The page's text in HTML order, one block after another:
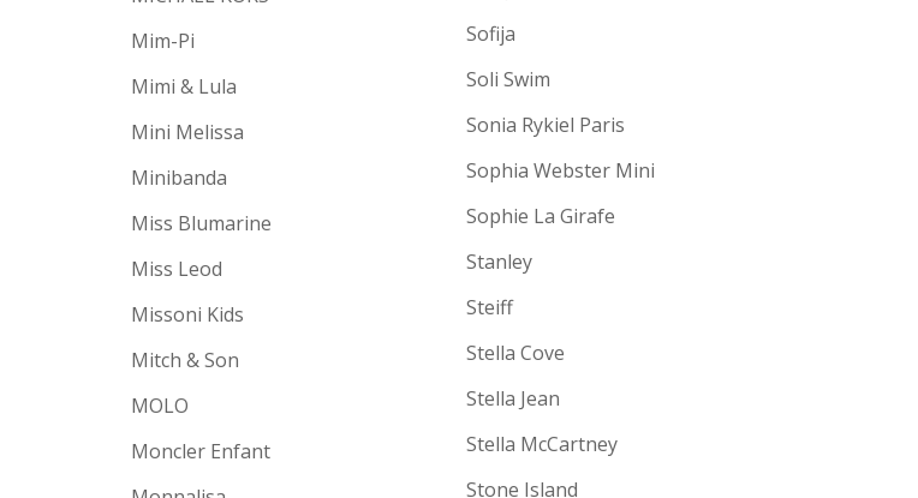
Mim-Pi
Mimi & Lula
Mini Melissa
Minibanda
Miss Blumarine
Miss Leod
Missoni Kids
Mitch & Son
MOLO
Moncler Enfant
Sofija
Soli Swim
Sonia Rykiel Paris
Sophia Webster Mini
Sophie La Girafe
Stanley
Steiff
Stella Cove
Stella Jean
Stella McCartney
Stone Island